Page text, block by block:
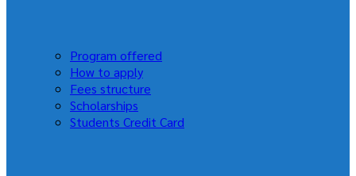
Program offered
How to apply
Fees structure
Scholarships
Students Credit Card